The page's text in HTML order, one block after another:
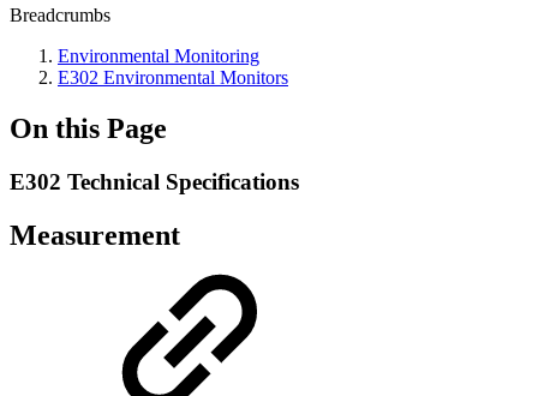
Breadcrumbs
Environmental Monitoring
E302 Environmental Monitors
On this Page
E302 Technical Specifications
Measurement